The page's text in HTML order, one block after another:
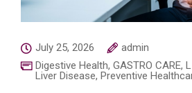
July 25, 2026
admin
Digestive Health, GASTRO CARE,
Liver Disease, Preventive